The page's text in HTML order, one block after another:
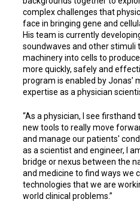
complex challenges that
face in bringing gene and
His team is currently
soundwaves and other stimuli
machinery into cells to
more quickly, safely and
program is enabled by Jonas’
expertise as a physician
“As a physician, I see
new tools to really move
and manage our patients'
as a scientist and engineer, I
bridge or nexus between the
and medicine to find ways we
technologies that we are
world clinical problems.”